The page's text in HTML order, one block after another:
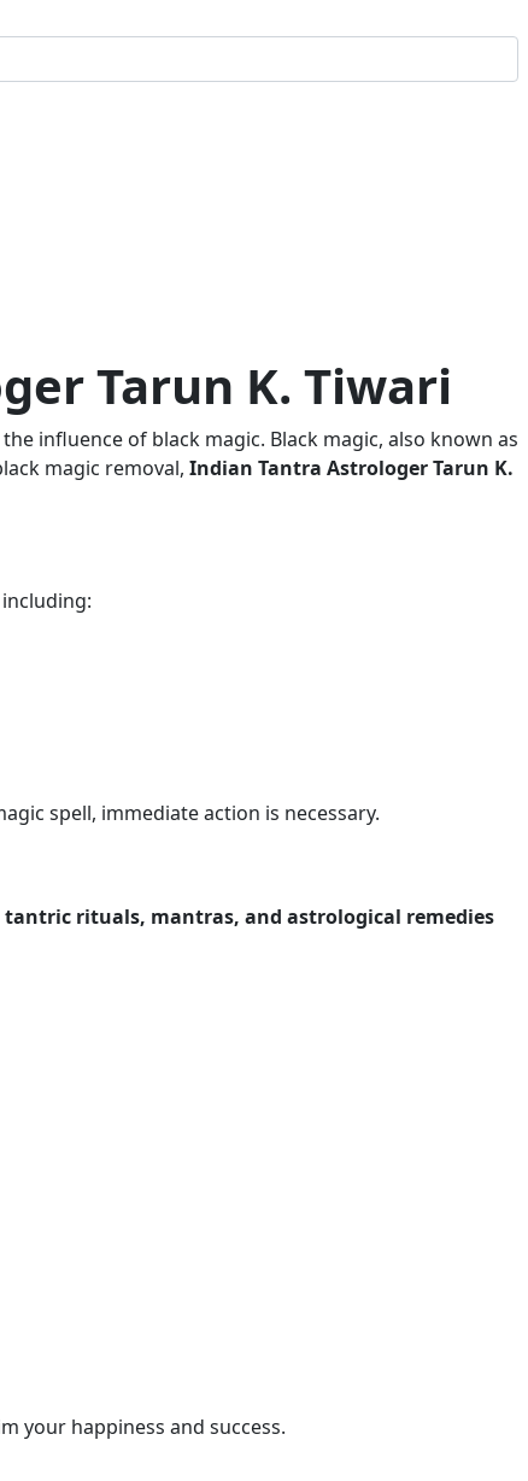
Tarun K. Tiwari
influence of black magic. Black magic, also known as
magic removal, Indian Tantra Astrologer Tarun K.
spell, immediate action is necessary.
tantric rituals, mantras, and astrological remedies
your happiness and success.